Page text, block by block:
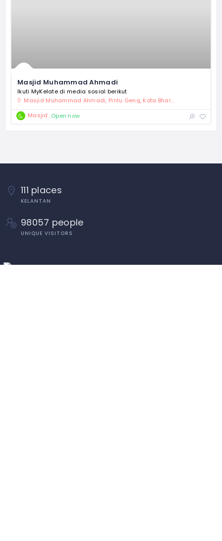
Masjid Muhammad Ahmadi
Ikuti MyKelate di media sosial berikut
Masjid Muhammad Ahmadi, Pintu Geng, Kota Bharu, Kelantan
Masjid Open now
111 places
KELANTAN
98057 people
UNIQUE VISITORS
Tahun Melawat Kelantan TMK2024